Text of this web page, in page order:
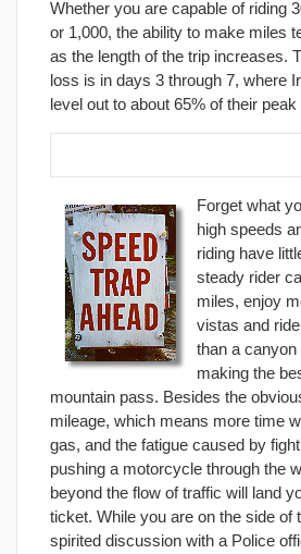
Whether you are capable of riding
or 1,000, the ability to make miles
as the length of the trip increases.
loss is in days 3 through 7, where
level out to about 65% of their
Forget what
high speeds
riding have
steady rider
miles, enjoy
vistas and
than a
making the
mountain pass. Besides the
mileage, which means more time
gas, and the fatigue caused by
pushing a motorcycle through the
beyond the flow of traffic will land
ticket. While you are on the side of
spirited discussion with a Police